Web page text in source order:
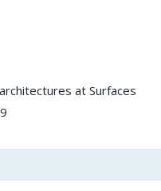
at Surfaces